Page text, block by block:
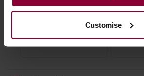
Customise
£1.10